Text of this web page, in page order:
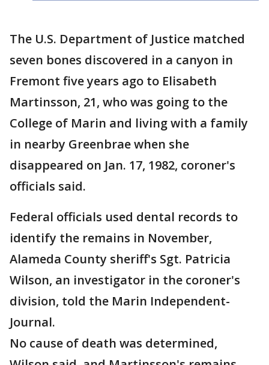
The U.S. Department of Justice matched
seven bones discovered in a canyon in
Fremont five years ago to Elisabeth
Martinsson, 21, who was going to the
College of Marin and living with a family
in nearby Greenbrae when she
disappeared on Jan. 17, 1982, coroner's
officials said.
Federal officials used dental records to
identify the remains in November,
Alameda County sheriff's Sgt. Patricia
Wilson, an investigator in the coroner's
division, told the Marin Independent-
Journal.
No cause of death was determined,